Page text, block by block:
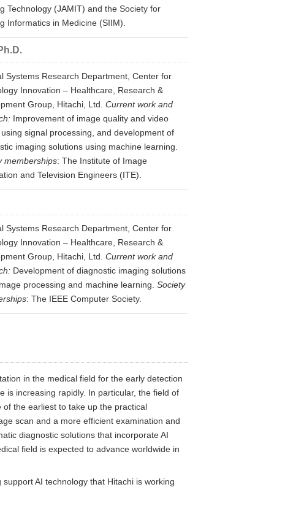
Technology (JAMIT) and the Society for
Informatics in Medicine (SIIM).
Systems Research Department, Center for
Innovation – Healthcare, Research &
Group, Hitachi, Ltd. Current work and
Improvement of image quality and video
signal processing, and development of
imaging solutions using machine learning.
memberships: The Institute of Image
and Television Engineers (ITE).
Systems Research Department, Center for
Innovation – Healthcare, Research &
Group, Hitachi, Ltd. Current work and
Development of diagnostic imaging solutions
processing and machine learning. Society
: The IEEE Computer Society.
in the medical field for the early detection
is increasing rapidly. In particular, the field of
the earliest to take up the practical
scan and a more efficient examination and
diagnostic solutions that incorporate AI
field is expected to advance worldwide in
AI technology that Hitachi is working